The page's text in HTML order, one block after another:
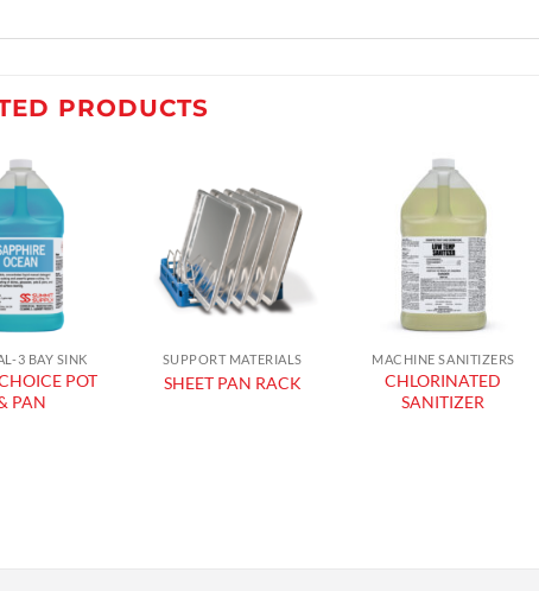
PRODUCTS
Add to
wishlist
3 BAY SINK
POT
PAN
Add to
wishlist
SUPPORT MATERIALS
SHEET PAN RACK
wishlist
MACHINE SANITIZERS
CHLORINATED
SANITIZER